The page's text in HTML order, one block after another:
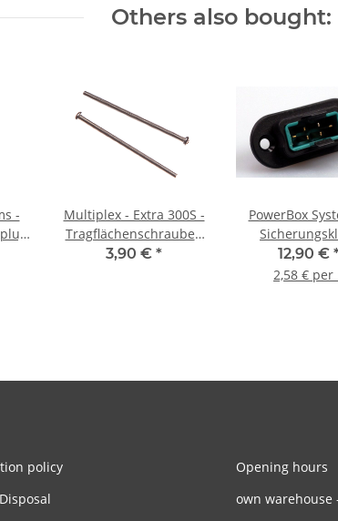
Others also bought:
-
Multiplex - Extra 300S -
Tragflächenschrauben
M4 x 80mm
3,90 € *
PowerBox
12,90 €
2,58 € per
policy
Opening hours
own